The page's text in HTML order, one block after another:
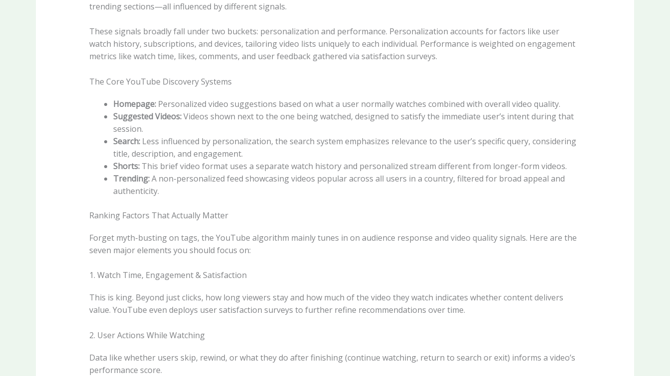
trending sections—all influenced by different signals.
These signals broadly fall under two buckets: personalization and performance. Personalization accounts for factors like user
watch history, subscriptions, and devices, tailoring video lists uniquely to each individual. Performance is weighted on engagement
metrics like watch time, likes, comments, and user feedback gathered via satisfaction surveys.
The Core YouTube Discovery Systems
Homepage:Personalized video suggestions based on what a user normally watches combined with overall video quality.
Suggested Videos:Videos shown next to the one being watched, designed to satisfy the immediate user’s intent during that
session.
Search:Less influenced by personalization, the search system emphasizes relevance to the user’s specific query, considering
title, description, and engagement.
Shorts:This brief video format uses a separate watch history and personalized stream different from longer-form videos.
Trending:A non-personalized feed showcasing videos popular across all users in a country, filtered for broad appeal and
authenticity.
Ranking Factors That Actually Matter
Forget myth-busting on tags, the YouTube algorithm mainly tunes in on audience response and video quality signals. Here are the
seven major elements you should focus on:
1. Watch Time, Engagement & Satisfaction
This is king. Beyond just clicks, how long viewers stay and how much of the video they watch indicates whether content delivers
value. YouTube even deploys user satisfaction surveys to further refine recommendations over time.
2. User Actions While Watching
Data like whether users skip, rewind, or what they do after finishing (continue watching, return to search or exit) informs a video’s
performance score.